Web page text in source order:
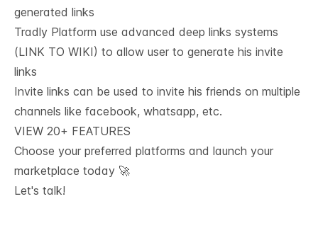
generated links
Tradly Platform use advanced deep links systems
(LINK TO WIKI) to allow user to generate his invite
links
Invite links can be used to invite his friends on multiple
channels like facebook, whatsapp, etc.
VIEW 20+ FEATURES
Choose your preferred platforms and launch your
marketplace today 🚀
Let's talk!